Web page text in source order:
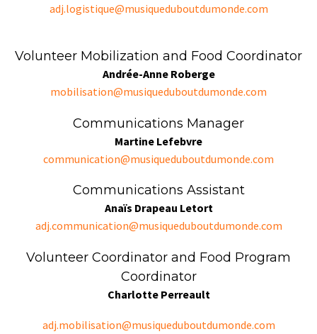
adj.logistique@musiqueduboutdumonde.com
Volunteer Mobilization and Food Coordinator
Andrée-Anne Roberge
mobilisation@musiqueduboutdumonde.com
Communications Manager
Martine Lefebvre
communication@musiqueduboutdumonde.com
Communications Assistant
Anaïs Drapeau Letort
adj.communication@musiqueduboutdumonde.com
Volunteer Coordinator and Food Program
Coordinator
Charlotte Perreault
adj.mobilisation@musiqueduboutdumonde.com